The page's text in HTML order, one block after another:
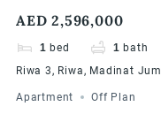
LOCATION | HIGH
PLAN
AED 2,596,000
1 bed 1 bath
Riwa 3, Riwa, Madinat
Apartment Off Plan